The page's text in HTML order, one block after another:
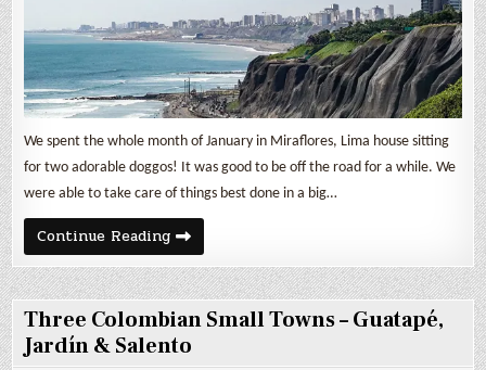
We spent the whole month of January in Miraflores, Lima house sitting
for two adorable doggos! It was good to be off the road for a while. We
were able to take care of things best done in a big…
Continue ReadingJanuary
2025
Expenses
&
Backpack
Travel
in
Perú
Three Colombian Small Towns – Guatapé,
Jardín & Salento